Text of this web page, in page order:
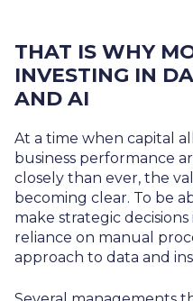
THAT IS WHY
INVESTING IN
AND AI
At a time when capital
business performance
closely than ever, the
becoming clear. To be
make strategic
reliance on manual
approach to data and